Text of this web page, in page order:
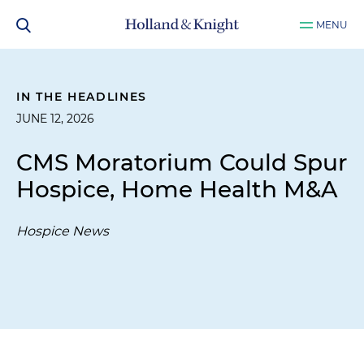
MENU
IN THE HEADLINES
JUNE 12, 2026
CMS Moratorium Could Spur
Hospice, Home Health M&A
Hospice News